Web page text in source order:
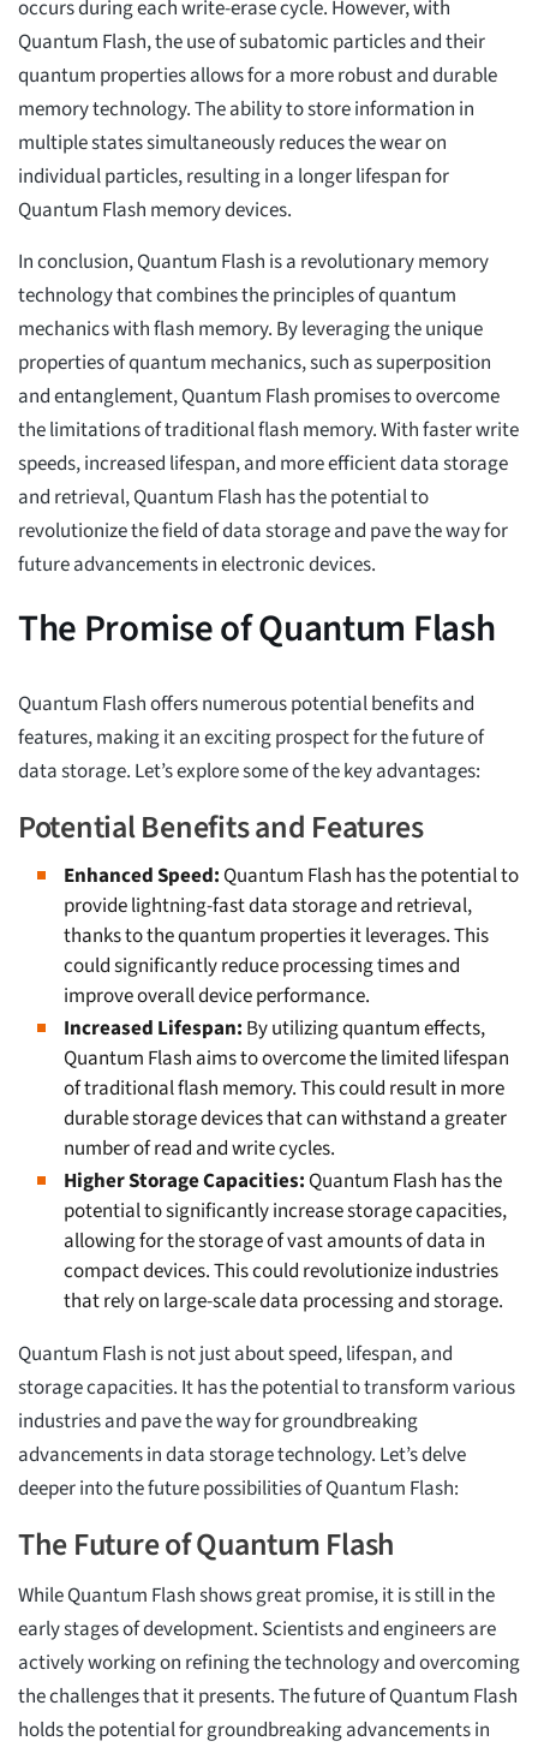
occurs during each write-erase cycle. However, with
Quantum Flash, the use of subatomic particles and their
quantum properties allows for a more robust and durable
memory technology. The ability to store information in
multiple states simultaneously reduces the wear on
individual particles, resulting in a longer lifespan for
Quantum Flash memory devices.
In conclusion, Quantum Flash is a revolutionary memory
technology that combines the principles of quantum
mechanics with flash memory. By leveraging the unique
properties of quantum mechanics, such as superposition
and entanglement, Quantum Flash promises to overcome
the limitations of traditional flash memory. With faster write
speeds, increased lifespan, and more efficient data storage
and retrieval, Quantum Flash has the potential to
revolutionize the field of data storage and pave the way for
future advancements in electronic devices.
The Promise of Quantum Flash
Quantum Flash offers numerous potential benefits and
features, making it an exciting prospect for the future of
data storage. Let’s explore some of the key advantages:
Potential Benefits and Features
Enhanced Speed:Quantum Flash has the potential to
provide lightning-fast data storage and retrieval,
thanks to the quantum properties it leverages. This
could significantly reduce processing times and
improve overall device performance.
Increased Lifespan: By utilizing quantum effects,
Quantum Flash aims to overcome the limited lifespan
of traditional flash memory. This could result in more
durable storage devices that can withstand a greater
number of read and write cycles.
Higher Storage Capacities:Quantum Flash has the
potential to significantly increase storage capacities,
allowing for the storage of vast amounts of data in
compact devices. This could revolutionize industries
that rely on large-scale data processing and storage.
Quantum Flash is not just about speed, lifespan, and
storage capacities. It has the potential to transform various
industries and pave the way for groundbreaking
advancements in data storage technology. Let’s delve
deeper into the future possibilities of Quantum Flash:
The Future of Quantum Flash
While Quantum Flash shows great promise, it is still in the
early stages of development. Scientists and engineers are
actively working on refining the technology and overcoming
the challenges that it presents. The future of Quantum Flash
holds the potential for groundbreaking advancements in